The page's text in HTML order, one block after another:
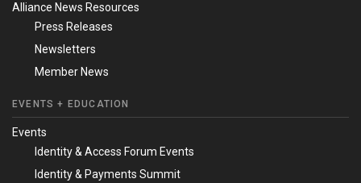
Alliance News Resources
Press Releases
Newsletters
Member News
EVENTS + EDUCATION
Events
Identity & Access Forum Events
Identity & Payments Summit